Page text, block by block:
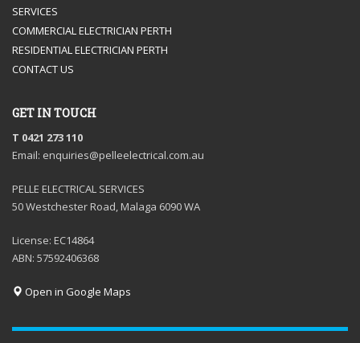
SERVICES
COMMERCIAL ELECTRICIAN PERTH
RESIDENTIAL ELECTRICIAN PERTH
CONTACT US
GET IN TOUCH
T 0421 273 110
Email: enquiries@pelleelectrical.com.au
PELLE ELECTRICAL SERVICES
50 Westchester Road, Malaga 6090 WA
License: EC14864
ABN: 57592406368
Open in Google Maps